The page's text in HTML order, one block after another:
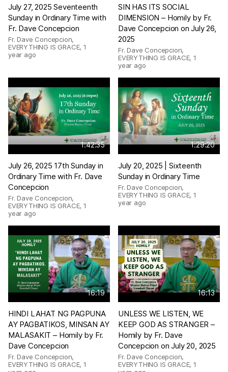
July 27, 2025 Seventeenth
Sunday in Ordinary Time with
Fr. Dave Concepcion
Fr. Dave Concepcion,
EVERYTHING IS GRACE, 1
year ago
SIN HAS ITS SOCIAL
DIMENSION – Homily by Fr.
Dave Concepcion on July 26,
2025
Fr. Dave Concepcion,
EVERYTHING IS GRACE, 1
year ago
1:42:35
July 26, 2025 17th Sunday in
Ordinary Time with Fr. Dave
Concepcion
Fr. Dave Concepcion,
EVERYTHING IS GRACE, 1
year ago
1:29:20
July 20, 2025 | Sixteenth
Sunday in Ordinary Time
Fr. Dave Concepcion,
EVERYTHING IS GRACE, 1
year ago
16:19
HINDI LAHAT NG PAGPUNA
AY PAGBATIKOS, MINSAN AY
MALASAKIT – Homily by Fr.
Dave Concepcion
Fr. Dave Concepcion,
EVERYTHING IS GRACE, 1
16:13
UNLESS WE LISTEN, WE
KEEP GOD AS STRANGER –
Homily by Fr. Dave
Concepcion on July 20, 2025
Fr. Dave Concepcion,
EVERYTHING IS GRACE, 1